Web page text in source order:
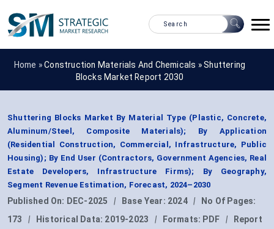
Home »Construction Materials And Chemicals »Shuttering
Blocks Market Report 2030
Shuttering Blocks Market By Material Type (Plastic, Concrete,
Aluminum/Steel, Composite Materials); By Application
(Residential Construction, Commercial, Infrastructure, Public
Housing); By End User (Contractors, Government Agencies, Real
Estate Developers, Infrastructure Firms); By Geography,
Segment Revenue Estimation, Forecast, 2024–2030
Published On: DEC-2025 | Base Year: 2024 |
No Of Pages:
173
| Historical Data: 2019-2023 | Formats: PDF |
Report